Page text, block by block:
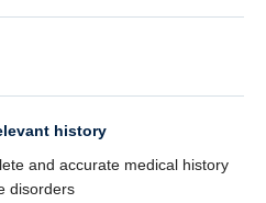
history
and accurate medical history
disorders